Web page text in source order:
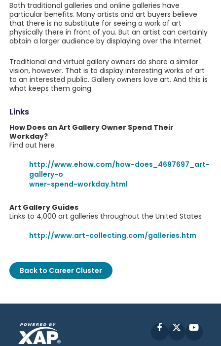
Both traditional galleries and online galleries have
particular benefits. Many artists and art buyers believe
that there is no substitute for seeing a work of art
physically there in front of you. But an artist can certainly
obtain a larger audience by displaying over the Internet.
Traditional and virtual gallery owners do share a similar
vision, however. That is to display interesting works of art
to an interested public. Gallery owners love art. And this is
what keeps them going.
Links
How Does an Art Gallery Owner Spend Their
Workday?
Find out here
http://www.ehow.com/how-does_4697697_art-
gallery-o
wner-spend-workday.html
Art Gallery Guides
Links to 4,000 art galleries throughout the United States
http://www.art-collecting.com/galleries.htm
Back to Career Cluster
Facebook